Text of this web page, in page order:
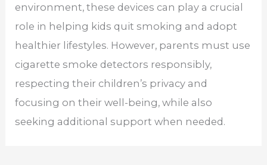
environment, these devices can play a crucial
role in helping kids quit smoking and adopt
healthier lifestyles. However, parents must use
cigarette smoke detectors responsibly,
respecting their children’s privacy and
focusing on their well-being, while also
seeking additional support when needed.